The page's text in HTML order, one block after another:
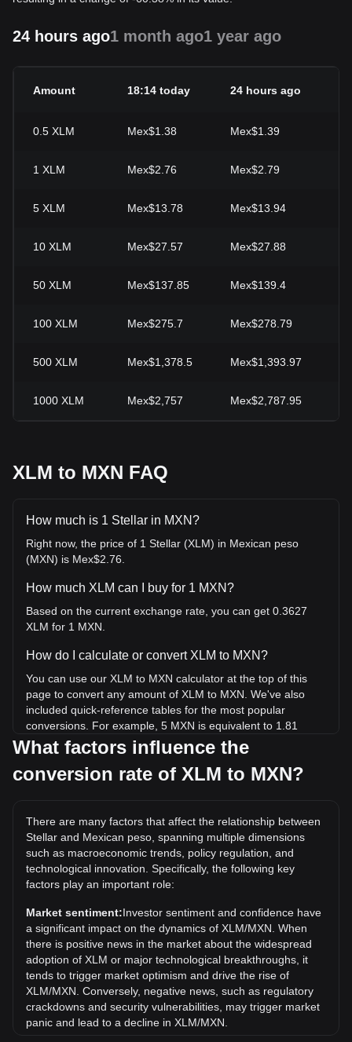
24 hours ago1 month ago1 year ago
Amount 18:14 today 24 hours ago
0.5 XLM Mex$1.38 Mex$1.39
1 XLM Mex$2.76 Mex$2.79
5 XLM Mex$13.78 Mex$13.94
10 XLM Mex$27.57 Mex$27.88
50 XLM Mex$137.85 Mex$139.4
100 XLM Mex$275.7 Mex$278.79
500 XLM Mex$1,378.5 Mex$1,393.97
1000 XLM Mex$2,757 Mex$2,787.95
XLM to MXN FAQ
How much is 1 Stellar in MXN?
Right now, the price of 1 Stellar (XLM) in Mexican peso
(MXN) is Mex$2.76.
How much XLM can I buy for 1 MXN?
Based on the current exchange rate, you can get 0.3627
XLM for 1 MXN.
How do I calculate or convert XLM to MXN?
You can use our XLM to MXN calculator at the top of this
page to convert any amount of XLM to MXN. We've also
included quick-reference tables for the most popular
conversions. For example, 5 MXN is equivalent to 1.81
XLM, while 5 XLM will cost around 13.78MXN.
What is the highest price of XLM/MXN in history?
the current all-time high.
What is the price trend of in MXN?
Over the past 7 days, the exchange rate of Stellar (XLM)
has gone down by 6.75%. Over the last month, the
exchange rate of Stellar (XLM) has gone down by 11.36%
against Mexican peso (MXN).
What factors influence the
conversion rate of XLM to MXN?
There are many factors that affect the relationship between
Stellar and Mexican peso, spanning multiple dimensions
such as macroeconomic trends, policy regulation, and
technological innovation. Specifically, the following key
factors play an important role:
Market sentiment:Investor sentiment and confidence have
a significant impact on the dynamics of XLM/MXN. When
there is positive news in the market about the widespread
adoption of XLM or major technological breakthroughs, it
tends to trigger market optimism and drive the rise of
XLM/MXN. Conversely, negative news, such as regulatory
crackdowns and security vulnerabilities, may trigger market
panic and lead to a decline in XLM/MXN.